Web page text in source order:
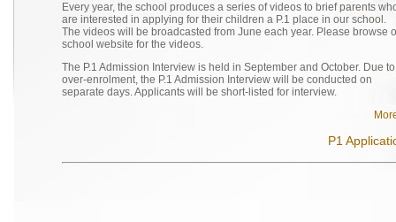
Every year, the school produces a series of videos to brief parents
are interested in applying for their children a P.1 place in our school.
The videos will be broadcasted from June each year. Please browse
school website for the videos.
The P.1 Admission Interview is held in September and October. Due to
over-enrolment, the P.1 Admission Interview will be conducted on
separate days. Applicants will be short-listed for interview.
P1